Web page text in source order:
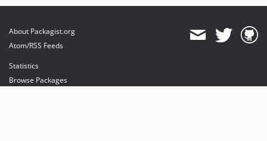
About Packagist.org
Atom/RSS Feeds
Statistics
Browse Packages